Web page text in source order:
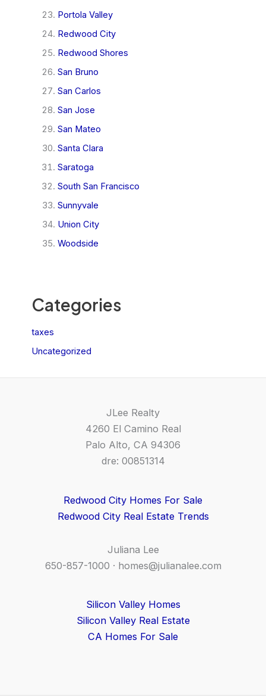
Portola Valley
Redwood City
Redwood Shores
San Bruno
San Carlos
San Jose
San Mateo
Santa Clara
Saratoga
South San Francisco
Sunnyvale
Union City
Woodside
Categories
taxes
Uncategorized
JLee Realty
4260 El Camino Real
Palo Alto, CA 94306
dre: 00851314
Redwood City Homes For Sale
Redwood City Real Estate Trends
Juliana Lee
650-857-1000 · homes@julianalee.com
Silicon Valley Homes
Silicon Valley Real Estate
CA Homes For Sale